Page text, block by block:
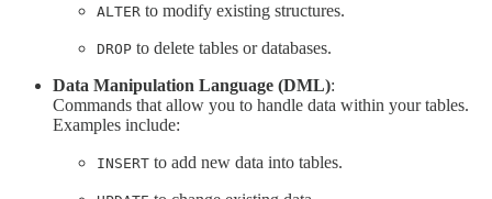
ALTER to modify existing structures.
DROP to delete tables or databases.
Data Manipulation Language (DML):
Commands that allow you to handle data within your tables.
Examples include:
INSERT to add new data into tables.